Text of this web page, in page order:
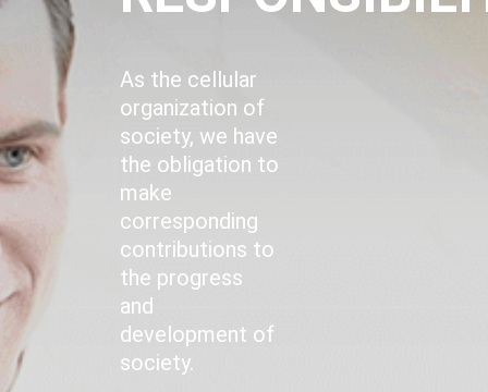
As the cellular
organization of
society, we have
the obligation to
make
corresponding
contributions to
the progress
and
development of
society.